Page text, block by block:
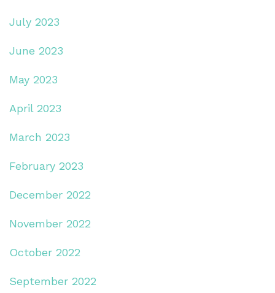
July 2023
June 2023
May 2023
April 2023
March 2023
February 2023
December 2022
November 2022
October 2022
September 2022